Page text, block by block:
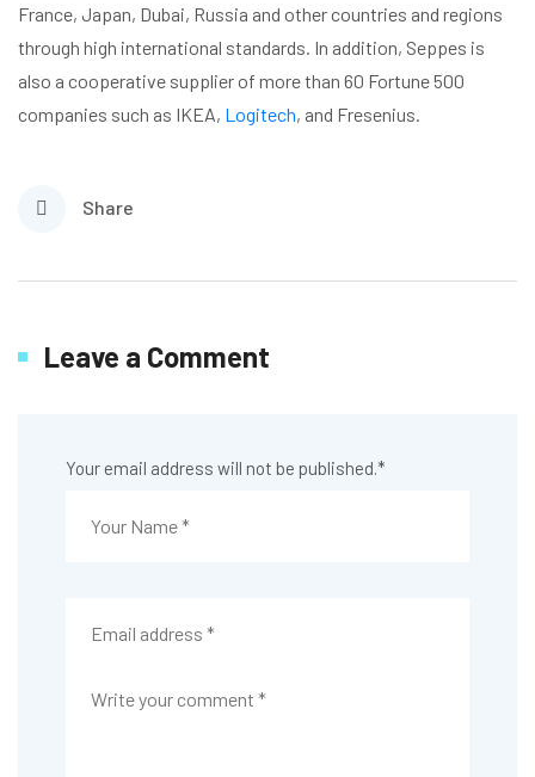
France, Japan, Dubai, Russia and other countries and regions
through high international standards. In addition, Seppes is
also a cooperative supplier of more than 60 Fortune 500
companies such as IKEA, Logitech, and Fresenius.
Share
Leave a Comment
Your email address will not be published.*